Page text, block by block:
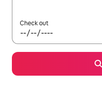
Check out